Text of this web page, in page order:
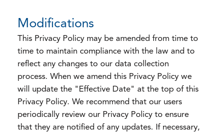
Modifications
This Privacy Policy may be amended from time to
time to maintain compliance with the law and to
reflect any changes to our data collection
process. When we amend this Privacy Policy we
will update the "Effective Date" at the top of this
Privacy Policy. We recommend that our users
periodically review our Privacy Policy to ensure
that they are notified of any updates. If necessary,